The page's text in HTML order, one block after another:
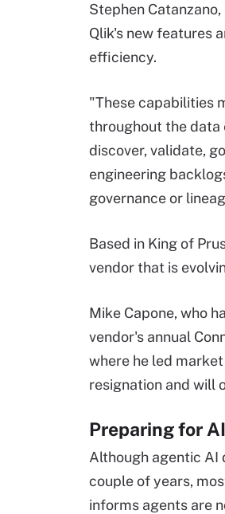
Stephen
Qlik's new features
efficiency.
"These capabilities
throughout the data
discover, validate,
engineering
governance or
Based in King of
vendor that is
Mike Capone, who
vendor's annual
where he led
resignation and will
Preparing for
Although agentic AI
couple of years,
informs agents are